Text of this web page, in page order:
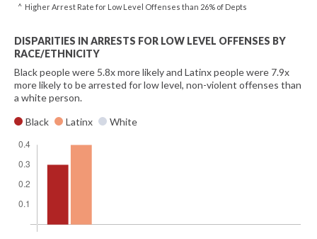
^ Higher Arrest Rate for Low Level Offenses than 26% of Depts
DISPARITIES IN ARRESTS FOR LOW LEVEL OFFENSES BY
RACE/ETHNICITY
Black people were 5.8x more likely and Latinx people were 7.9x
more likely to be arrested for low level, non-violent offenses than
a white person.
Black
Latinx White